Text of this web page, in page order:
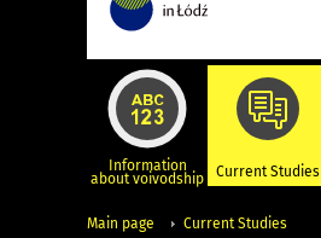
Information
about voivodship Current Studies
Main page Current Studies